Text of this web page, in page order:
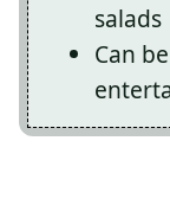
salads
Can